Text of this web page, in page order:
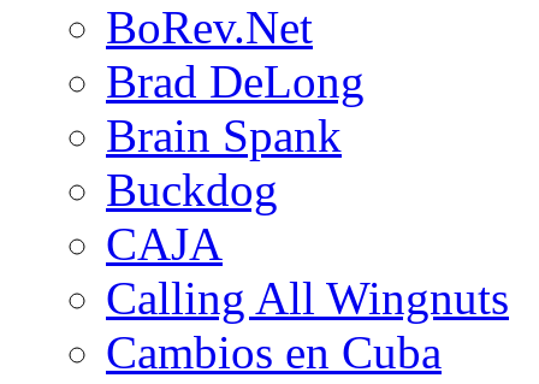
BoRev.Net
Brad DeLong
Brain Spank
Buckdog
CAJA
Calling All Wingnuts
Cambios en Cuba